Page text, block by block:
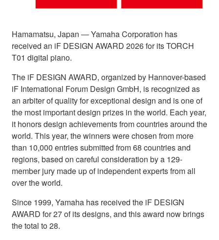
Hamamatsu, Japan ― Yamaha Corporation has
received an iF DESIGN AWARD 2026 for its TORCH
T01 digital piano.
The iF DESIGN AWARD, organized by Hannover-based
iF International Forum Design GmbH, is recognized as
an arbiter of quality for exceptional design and is one of
the most important design prizes in the world. Each year,
it honors design achievements from countries around the
world. This year, the winners were chosen from more
than 10,000 entries submitted from 68 countries and
regions, based on careful consideration by a 129-
member jury made up of independent experts from all
over the world.
Since 1999, Yamaha has received the iF DESIGN
AWARD for 27 of its designs, and this award now brings
the total to 28.